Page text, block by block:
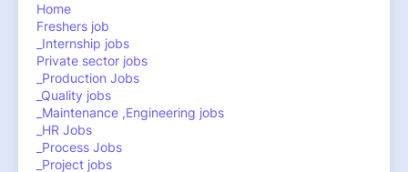
Home
Freshers job
_Internship jobs
Private sector jobs
_Production Jobs
_Quality jobs
_Maintenance ,Engineering jobs
_HR Jobs
_Process Jobs
_Project jobs